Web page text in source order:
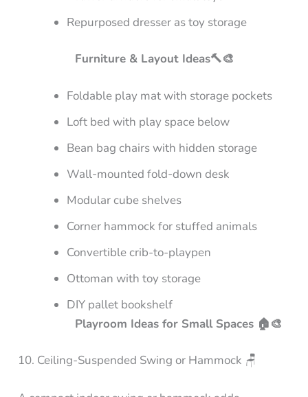
Repurposed dresser as toy storage
Furniture & Layout Ideas🔨🎨
Foldable play mat with storage pockets
Loft bed with play space below
Bean bag chairs with hidden storage
Wall-mounted fold-down desk
Modular cube shelves
Corner hammock for stuffed animals
Convertible crib-to-playpen
Ottoman with toy storage
DIY pallet bookshelf
Playroom Ideas for Small Spaces 🏠🎨
10. Ceiling-Suspended Swing or Hammock 🪑